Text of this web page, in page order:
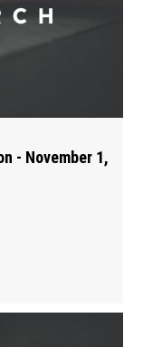
- November 1,